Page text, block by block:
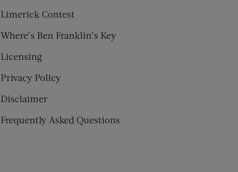
Limerick Contest
Where’s Ben Franklin’s Key
Licensing
Privacy Policy
Disclaimer
Frequently Asked Questions